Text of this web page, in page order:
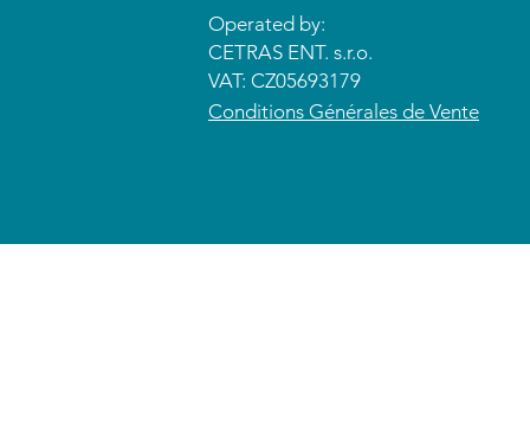
Operated by:
CETRAS ENT. s.r.o.​​​​
VAT: CZ05693179
​Conditions Générales de Vente